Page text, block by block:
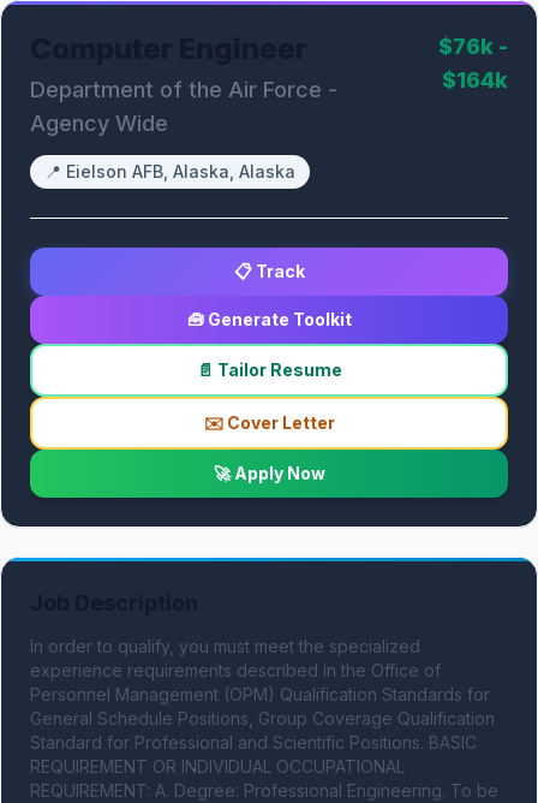
Department of the Air Force -
Agency Wide
📍 Eielson AFB, Alaska, Alaska
$76k -
$164k
📋 Track
🧰 Generate Toolkit
📄 Tailor Resume
✉️ Cover Letter
🚀 Apply Now
In order to qualify, you must meet the specialized
experience requirements described in the Office of
Personnel Management (OPM) Qualification Standards for
General Schedule Positions, Group Coverage Qualification
Standard for Professional and Scientific Positions. BASIC
REQUIREMENT OR INDIVIDUAL OCCUPATIONAL
REQUIREMENT: A. Degree: Professional Engineering. To be